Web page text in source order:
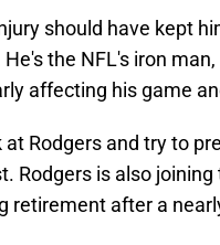
should have kept
the NFL's iron
affecting his game
at Rodgers and try to
Rodgers is also
retirement after a